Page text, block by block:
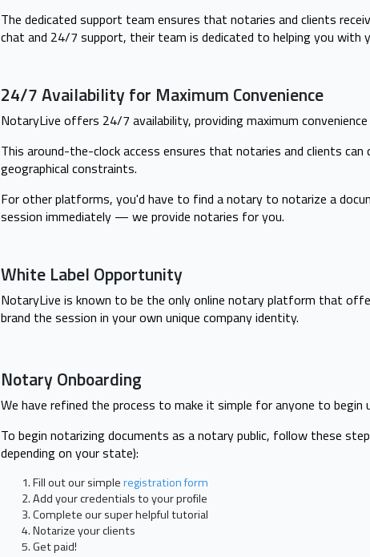
The dedicated support team ensures that notaries and clients
chat and 24/7 support, their team is dedicated to helping you with
24/7 Availability for Maximum Convenience
NotaryLive offers 24/7 availability, providing maximum
This around-the-clock access ensures that notaries and clients
geographical constraints.
For other platforms, you'd have to find a notary to notarize a
session immediately — we provide notaries for you.
White Label Opportunity
NotaryLive is known to be the only online notary platform that
brand the session in your own unique company identity.
Notary Onboarding
We have refined the process to make it simple for anyone to begin
To begin notarizing documents as a notary public, follow these
depending on your state):
Fill out our simpleregistration form
Add your credentials to your profile
Complete our super helpful tutorial
Notarize your clients
Get paid!